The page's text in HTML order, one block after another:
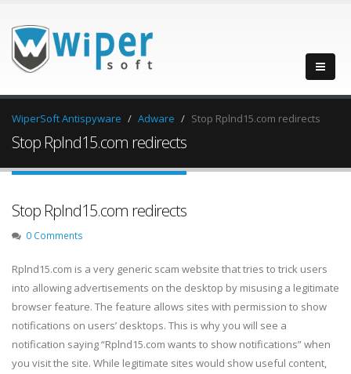
WiperSoft Antispyware Adware Stop Rplnd15.com redirects
Stop Rplnd15.com redirects
Stop Rplnd15.com redirects
0 Comments
Rplnd15.com is a very generic scam website that tries to trick users
into allowing advertisements on the desktop by misusing a legitimate
browser feature. The feature allows sites with permission to show
notifications on users’ desktops. This is why you will see a
notification saying “Rplnd15.com wants to show notifications” when
you visit the site. While legitimate sites would show useful content,